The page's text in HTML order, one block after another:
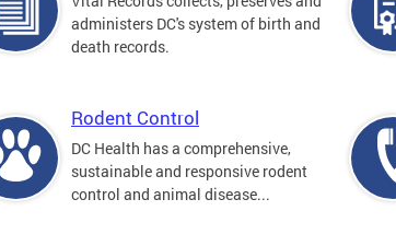
administers DC's system of birth and
death records.
Rodent Control
DC Health has a comprehensive,
sustainable and responsive rodent
control and animal disease...